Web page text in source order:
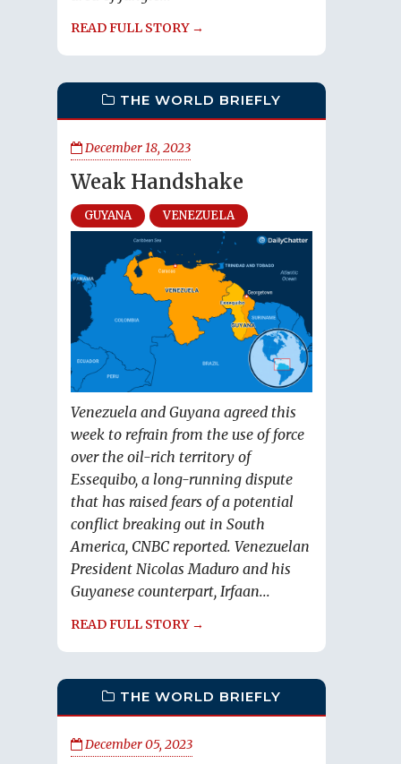
READ FULL STORY →
THE WORLD BRIEFLY
December 18, 2023
Weak Handshake
GUYANA VENEZUELA
Venezuela and Guyana agreed this
week to refrain from the use of force
over the oil-rich territory of
Essequibo, a long-running dispute
that has raised fears of a potential
conflict breaking out in South
America, CNBC reported. Venezuelan
President Nicolas Maduro and his
Guyanese counterpart, Irfaan...
READ FULL STORY →
THE WORLD BRIEFLY
December 05, 2023